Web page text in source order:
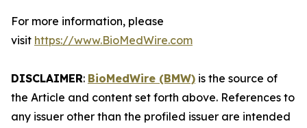
For more information, please
visit https://www.BioMedWire.com
DISCLAIMER: BioMedWire (BMW) is the source of
the Article and content set forth above. References to
any issuer other than the profiled issuer are intended